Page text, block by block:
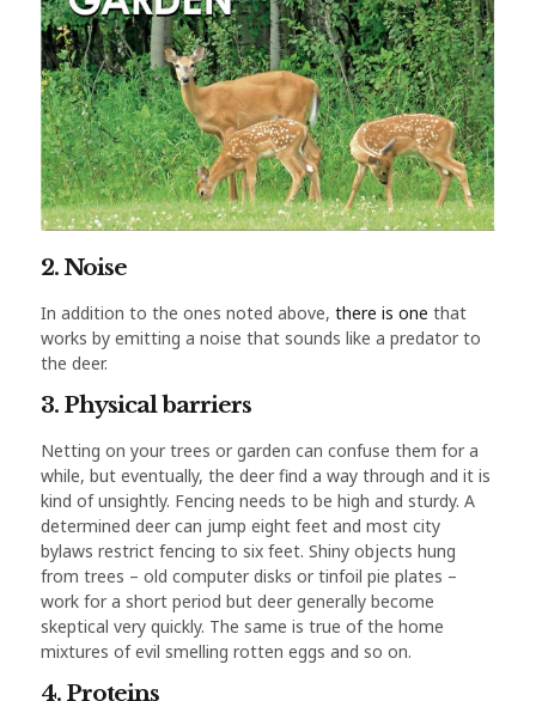
2. Noise
In addition to the ones noted above, there is one that
works by emitting a noise that sounds like a predator to
the deer.
3. Physical barriers
Netting on your trees or garden can confuse them for a
while, but eventually, the deer find a way through and it is
kind of unsightly. Fencing needs to be high and sturdy. A
determined deer can jump eight feet and most city
bylaws restrict fencing to six feet. Shiny objects hung
from trees – old computer disks or tinfoil pie plates –
work for a short period but deer generally become
skeptical very quickly. The same is true of the home
mixtures of evil smelling rotten eggs and so on.
4. Proteins